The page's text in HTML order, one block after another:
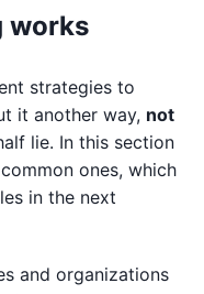
works
strategies to
it another way, not
lie. In this section
ones, which
in the next
and organizations